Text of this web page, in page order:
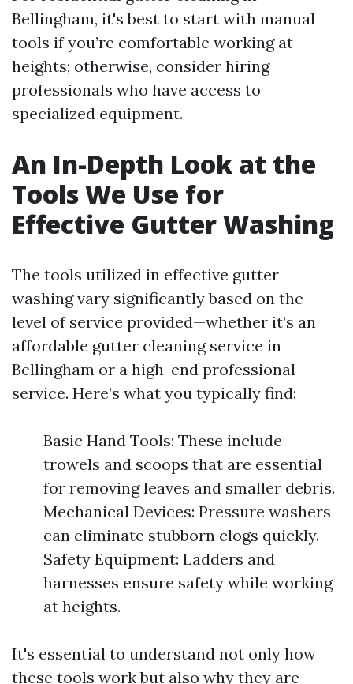
Bellingham, it's best to start with manual
tools if you’re comfortable working at
heights; otherwise, consider hiring
professionals who have access to
specialized equipment.
An In-Depth Look at the
Tools We Use for
Effective Gutter Washing
The tools utilized in effective gutter
washing vary significantly based on the
level of service provided—whether it’s an
affordable gutter cleaning service in
Bellingham or a high-end professional
service. Here’s what you typically find:
Basic Hand Tools: These include
trowels and scoops that are essential
for removing leaves and smaller debris.
Mechanical Devices: Pressure washers
can eliminate stubborn clogs quickly.
Safety Equipment: Ladders and
harnesses ensure safety while working
at heights.
It's essential to understand not only how
these tools work but also why they are